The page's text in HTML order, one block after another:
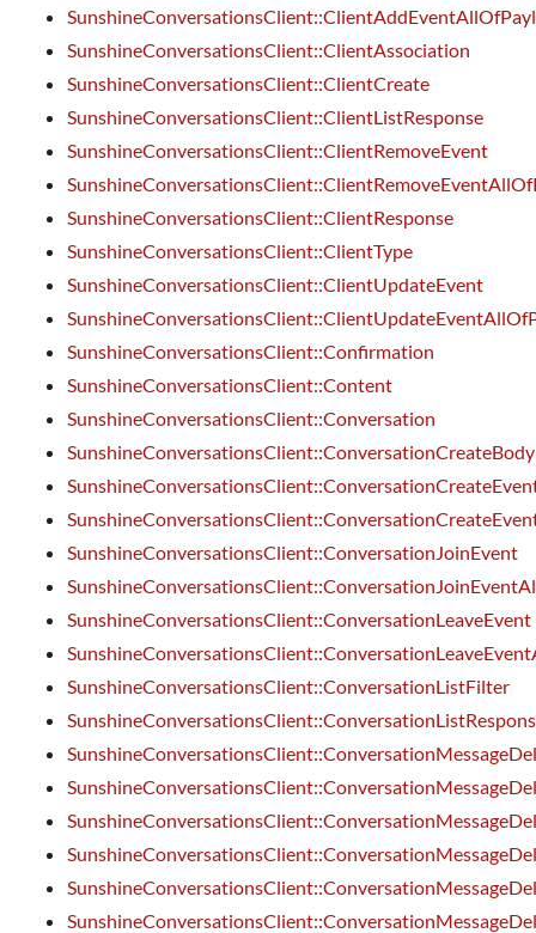
SunshineConversationsClient::ClientAssociation
SunshineConversationsClient::ClientCreate
SunshineConversationsClient::ClientListResponse
SunshineConversationsClient::ClientRemoveEvent
SunshineConversationsClient::ClientResponse
SunshineConversationsClient::ClientType
SunshineConversationsClient::ClientUpdateEvent
SunshineConversationsClient::Confirmation
SunshineConversationsClient::Content
SunshineConversationsClient::Conversation
SunshineConversationsClient::ConversationCreateBody
SunshineConversationsClient::ConversationJoinEvent
SunshineConversationsClient::ConversationLeaveEvent
SunshineConversationsClient::ConversationListFilter